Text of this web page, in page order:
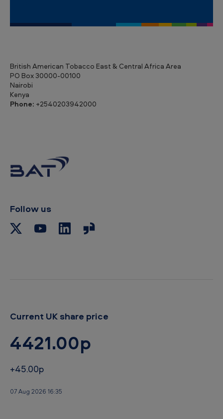
British American Tobacco East & Central Africa Area
PO Box 30000-00100
Nairobi
Kenya
Phone: +2540203942000
Follow us
Current UK share price
4421.00p
+45.00p
07 Aug 2026 16:35